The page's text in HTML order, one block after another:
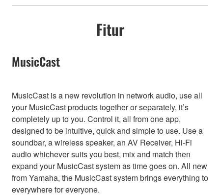
Fitur
MusicCast
MusicCast is a new revolution in network audio, use all
your MusicCast products together or separately, it’s
completely up to you. Control it, all from one app,
designed to be intuitive, quick and simple to use. Use a
soundbar, a wireless speaker, an AV Receiver, Hi-Fi
audio whichever suits you best, mix and match then
expand your MusicCast system as time goes on. All new
from Yamaha, the MusicCast system brings everything to
everywhere for everyone.